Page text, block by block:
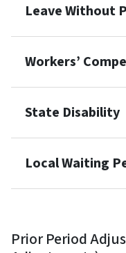
Leave Without
Workers’
State Disability
Local Waiting
Prior Period